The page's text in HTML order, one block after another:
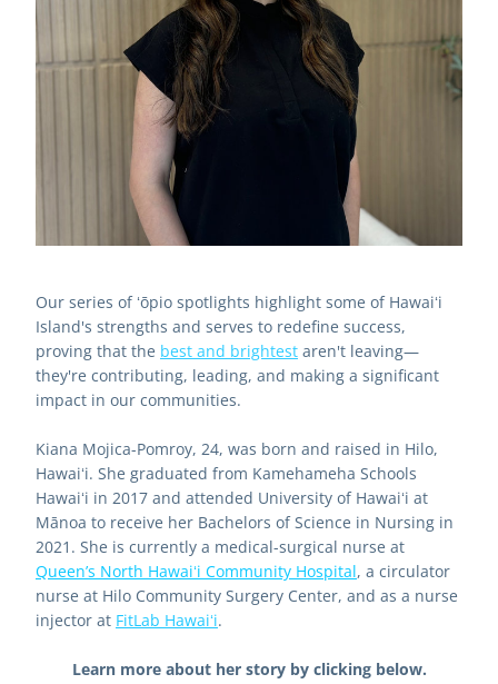
Our series of ʻōpio spotlights highlight some of Hawaiʻi
Island's strengths and serves to redefine success,
proving that the best and brightest aren't leaving—
they're contributing, leading, and making a significant
impact in our communities.
Kiana Mojica-Pomroy, 24, was born and raised in Hilo,
Hawaiʻi. She graduated from Kamehameha Schools
Hawaiʻi in 2017 and attended University of Hawaiʻi at
Mānoa to receive her Bachelors of Science in Nursing in
Queen’s North Hawaiʻi Community Hospital, a circulator
nurse at Hilo Community Surgery Center, and as a nurse
injector at FitLab Hawaiʻi.
Learn more about her story by clicking below.